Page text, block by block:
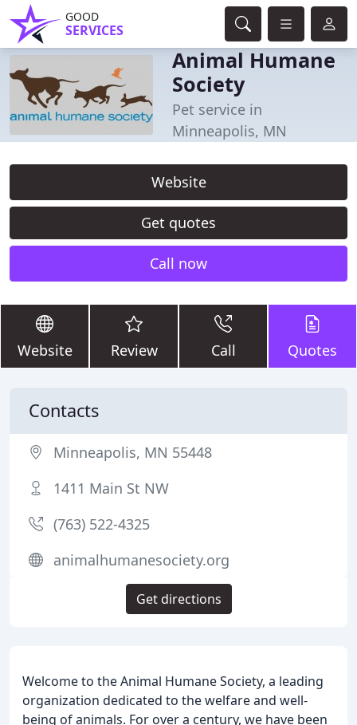
GOOD
SERVICES
Animal Humane
Society
Pet service in
Minneapolis, MN
Website
Get quotes
Call now
Website Review Call Quotes
Welcome to the Animal Humane Society, a leading
organization dedicated to the welfare and well-
being of animals. For over a century, we have been
Contacts
Minneapolis, MN 55448
1411 Main St NW
(763) 522-4325
animalhumanesociety.org
Get directions